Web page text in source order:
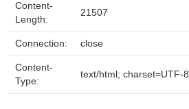
Content-
Length:
21507
Connection: close
Content-
Type:
text/html; charset=UTF-8